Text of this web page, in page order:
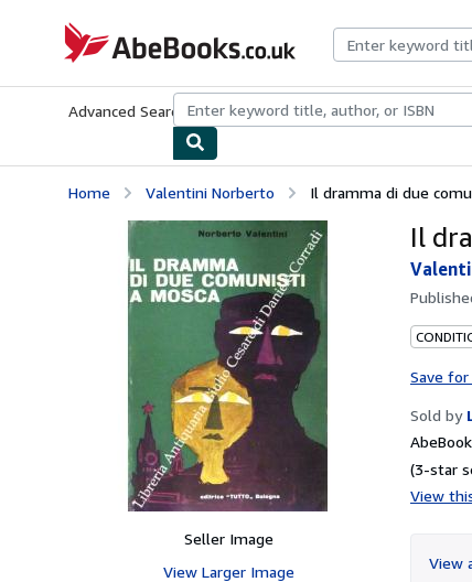
AbeBooks.co.uk
Advanced Search Browse CollectionsRare BooksArt &
Home Valentini Norberto Il dramma di due
Seller Image
View Larger Image
Il
Save
Sold by
(3-star
View
View